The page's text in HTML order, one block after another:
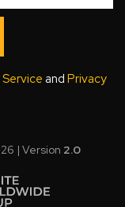
and Privacy
| Version 2.0